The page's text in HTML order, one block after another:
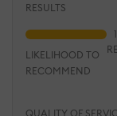
RESULTS
QUALITY OF
LIKELIHOOD TO
RECOMMEND